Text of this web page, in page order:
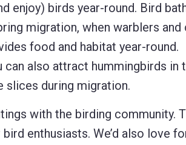
enjoy) birds year-round. Bird
migration, when warblers and
food and habitat year-round.
also attract hummingbirds in
slices during migration.
with the birding community.
enthusiasts. We’d also love